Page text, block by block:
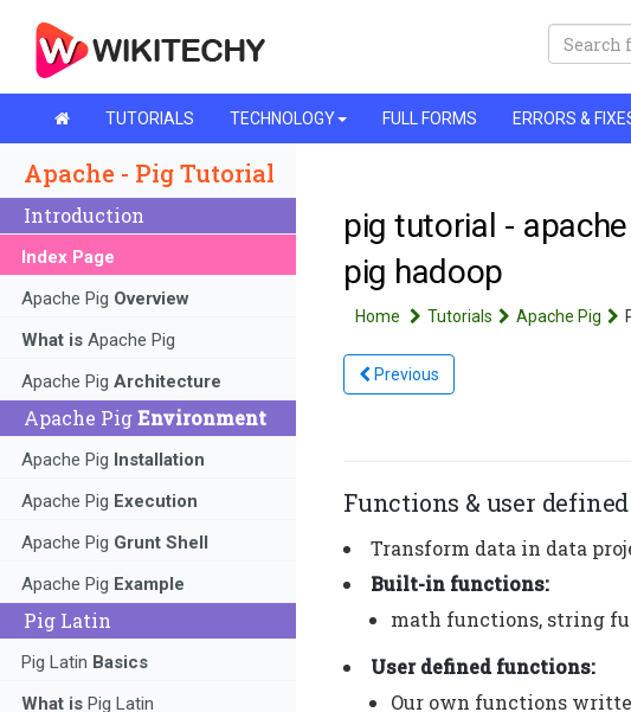
TUTORIALS TECHNOLOGY FULL FORMS ERRORS &
Apache - Pig Tutorial
Introduction
Index Page
Apache Pig Overview
What is Apache Pig
Apache Pig Architecture
Apache PigEnvironment
Apache Pig Installation
Apache Pig Execution
Apache Pig Grunt Shell
Apache Pig Example
Pig Latin
Pig Latin Basics
What is Pig Latin
pig tutorial -
pig hadoop
Home Tutorials Apache Pig
Previous
Functions & user
Transform data in data
Built-in functions:
math functions, string
User defined functions:
Our own functions